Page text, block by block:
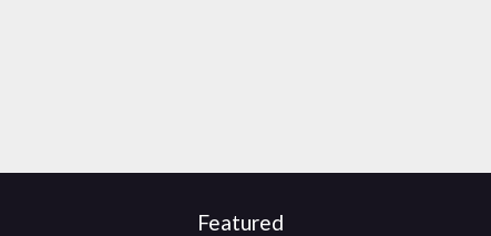
Featured